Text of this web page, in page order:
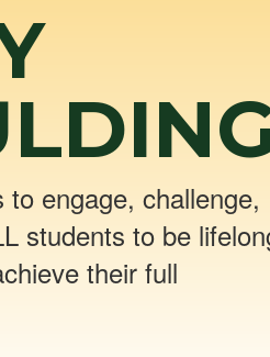
engage, challenge,
students to be
their full